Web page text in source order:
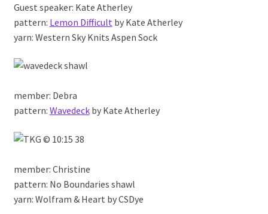
Guest speaker: Kate Atherley
pattern: Lemon Difficult by Kate Atherley
yarn: Western Sky Knits Aspen Sock
member: Debra
pattern: Wavedeckby Kate Atherley
member: Christine
pattern: No Boundaries shawl
yarn: Wolfram & Heart by CSDye